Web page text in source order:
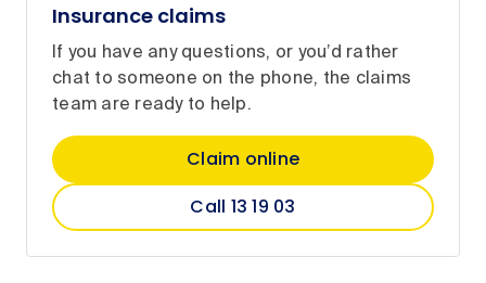
Insurance claims
If you have any questions, or you’d rather
chat to someone on the phone, the claims
team are ready to help.
Claim online
Call 13 19 03